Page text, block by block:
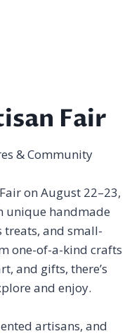
Fair
& Community
on August 22–23,
unique handmade
treats, and small-
one-of-a-kind crafts
and gifts, there’s
and enjoy.
artisans, and